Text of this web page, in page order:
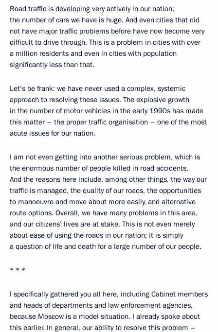
Road traffic is developing very actively in our nation;
the number of cars we have is huge. And even cities that did
not have major traffic problems before have now become very
difficult to drive through. This is a problem in cities with over
a million residents and even in cities with population
significantly less than that.
Let’s be frank: we have never used a complex, systemic
approach to resolving these issues. The explosive growth
in the number of motor vehicles in the early 1990s has made
this matter – the proper traffic organisation – one of the most
acute issues for our nation.
I am not even getting into another serious problem, which is
the enormous number of people killed in road accidents.
And the reasons here include, among other things, the way our
traffic is managed, the quality of our roads, the opportunities
to manoeuvre and move about more easily, and alternative
route options. Overall, we have many problems in this area,
and our citizens’ lives are at stake. This is not even merely
about ease of using the roads in our nation; it is simply
a question of life and death for a large number of our people.
* * *
I specifically gathered you all here, including Cabinet members
and heads of departments and law enforcement agencies,
because Moscow is a model situation. I already spoke about
this earlier. In general, our ability to resolve this problem –